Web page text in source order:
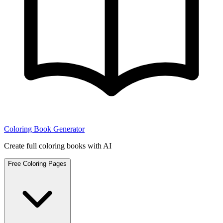
Coloring Book Generator
Create full coloring books with AI
Free Coloring Pages